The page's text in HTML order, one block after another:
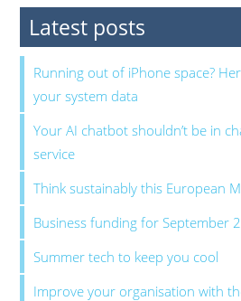
Latest posts
Running out of iPhone space?
your system data
Your AI chatbot shouldn’t be in
service
Think sustainably this European
Business funding for September
Summer tech to keep you cool
Improve your organisation with